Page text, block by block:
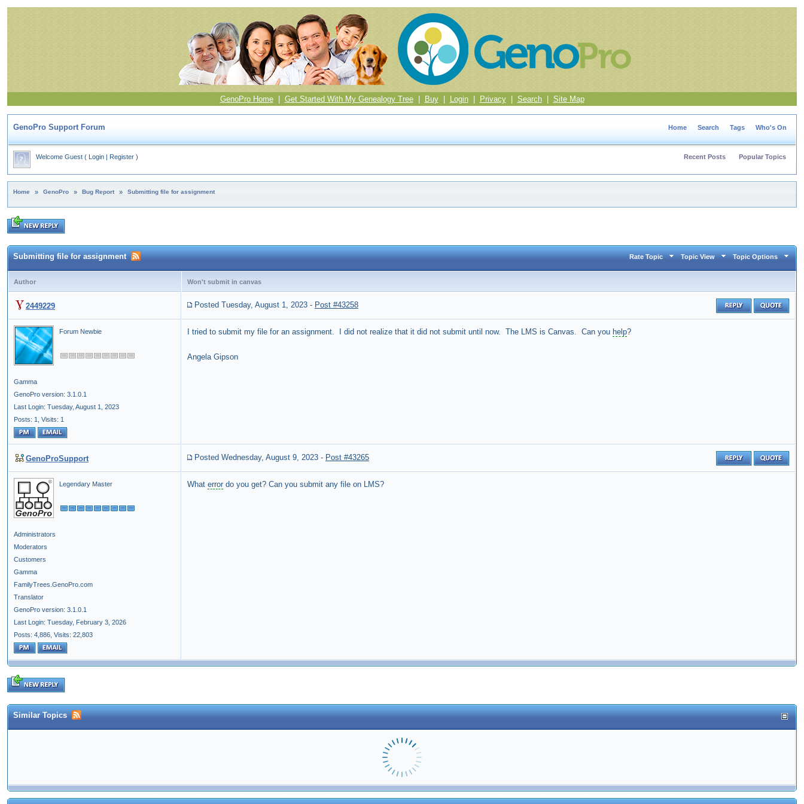
GenoPro Home| Get Started With My Genealogy Tree| Buy| Login| Privacy| Search| Site Map
GenoPro Support Forum Home Search Tags Who's On
Welcome Guest ( Login | Register ) Recent Posts Popular Topics
Home » GenoPro » Bug Report » Submitting file for assignment
Submitting file for assignment Rate Topic Topic View Topic Options
Author Won't submit in canvas
2449229 Posted Tuesday, August 1, 2023 - Post #43258
Forum Newbie
Gamma
GenoPro version: 3.1.0.1
Last Login: Tuesday, August 1, 2023
Posts: 1,
Visits: 1
I tried to submit my file for an assignment. I did not realize that it did not submit until now. The LMS is Canvas. Can you help?
Angela Gipson
GenoProSupport Posted Wednesday, August 9, 2023 - Post #43265
Legendary Master
Administrators
Moderators
Customers
Gamma
FamilyTrees.GenoPro.com
Translator
GenoPro version: 3.1.0.1
Last Login: Tuesday, February 3, 2026
Posts: 4,886, Visits: 22,803
What error do you get? Can you submit any file on LMS?
Similar Topics